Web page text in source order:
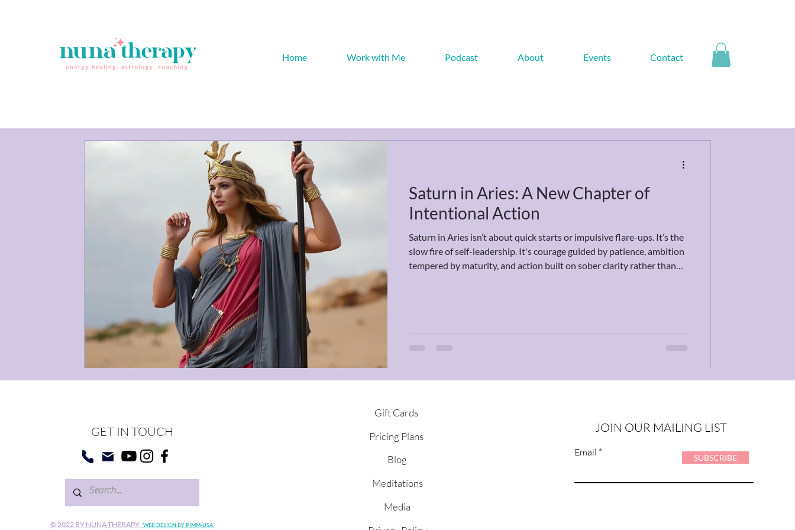
Home Work with Me Podcast About Events Contact
Saturn in Aries: A New Chapter of
Intentional Action
Saturn in Aries isn’t about quick starts or impulsive flare-ups. It’s the
slow fire of self-leadership. It's courage guided by patience, ambition
tempered by maturity, and action built on sober clarity rather than
GET IN TOUCH
© 2022 BY NUNATHERAPY. WEB DESIGN BY PIMM-USA.
Gift Cards
Pricing Plans
Blog
Meditations
Media
JOIN OUR MAILING LIST
Email SUBSCRIBE